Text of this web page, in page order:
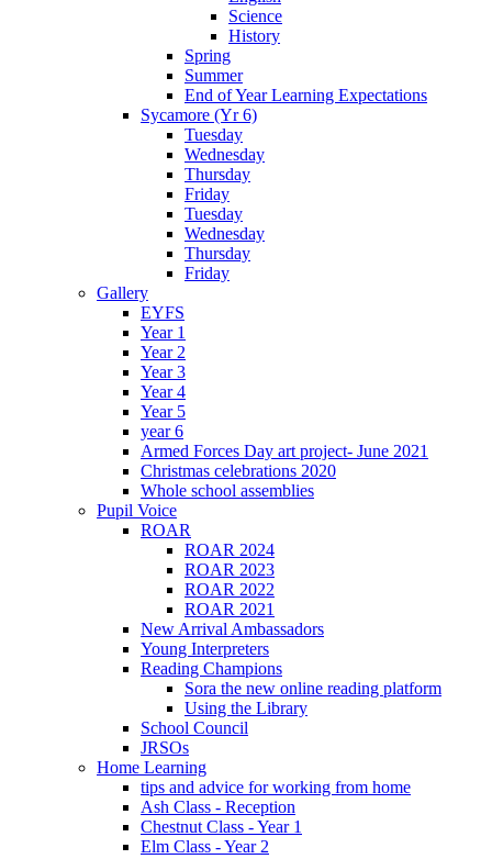
Science
History
Spring
Summer
End of Year Learning Expectations
Sycamore (Yr 6)
Tuesday
Wednesday
Thursday
Friday
Tuesday
Wednesday
Thursday
Friday
Gallery
EYFS
Year 1
Year 2
Year 3
Year 4
Year 5
year 6
Armed Forces Day art project- June 2021
Christmas celebrations 2020
Whole school assemblies
Pupil Voice
ROAR
ROAR 2024
ROAR 2023
ROAR 2022
ROAR 2021
New Arrival Ambassadors
Young Interpreters
Reading Champions
Sora the new online reading platform
Using the Library
School Council
JRSOs
Home Learning
tips and advice for working from home
Ash Class - Reception
Chestnut Class - Year 1
Elm Class - Year 2